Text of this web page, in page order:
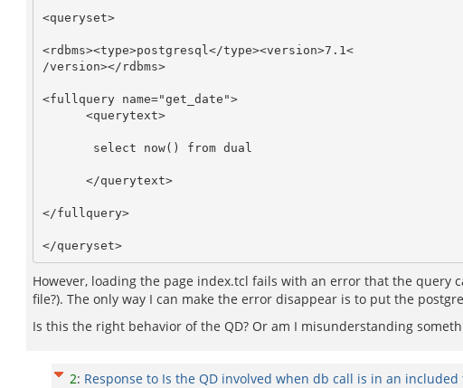
<queryset>
<rdbms><type>postgresql</type><version>7.1<
/version></rdbms>
<fullquery name="get_date">
</fullquery>
</queryset>
However, loading the page index.tcl fails with an error that the query
file?). The only way I can make the error disappear is to put the
Is this the right behavior of the QD? Or am I misunderstanding
2: Response to Is the QD involved when db call is in an included